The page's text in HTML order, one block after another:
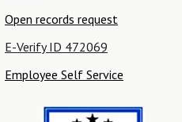
Open records request
E-Verify ID 472069
Employee Self Service